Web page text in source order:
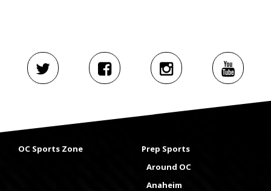
OC Sports Zone
Prep Sports
Around OC
Anaheim